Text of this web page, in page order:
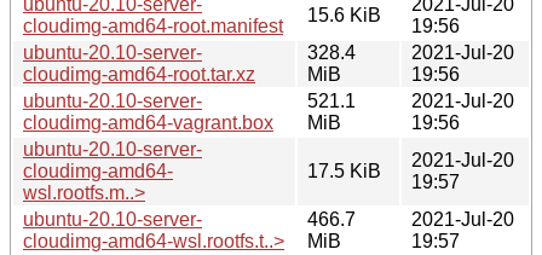
cloudimg-amd64-root.manifest
15.6 KiB
19:56
ubuntu-20.10-server-
cloudimg-amd64-root.tar.xz
328.4
MiB
2021-Jul-20
19:56
ubuntu-20.10-server-
cloudimg-amd64-vagrant.box
521.1
MiB
2021-Jul-20
19:56
ubuntu-20.10-server-
cloudimg-amd64-
wsl.rootfs.m..>
17.5 KiB
2021-Jul-20
19:57
ubuntu-20.10-server-
cloudimg-amd64-wsl.rootfs.t..>
466.7
MiB
2021-Jul-20
19:57